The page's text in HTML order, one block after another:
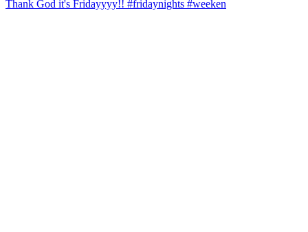
Thank God it's Fridayyyy!! #fridaynights #weeken